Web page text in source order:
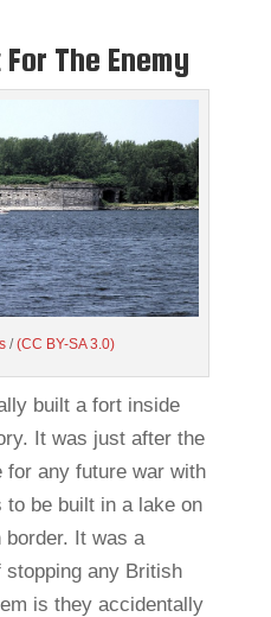
The Enemy
/(CC BY-SA 3.0)
built a fort inside
It was just after the
for any future war with
to be built in a lake on
border. It was a
any British
is they accidentally